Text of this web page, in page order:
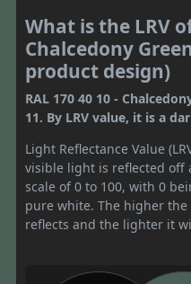
What is the LRV
Chalcedony
product design)
RAL 170 40 10 -
11. By LRV value, it is a
Light Reflectance Value
visible light is reflected off
scale of 0 to 100, with 0
pure white. The higher
reflects and the lighter it